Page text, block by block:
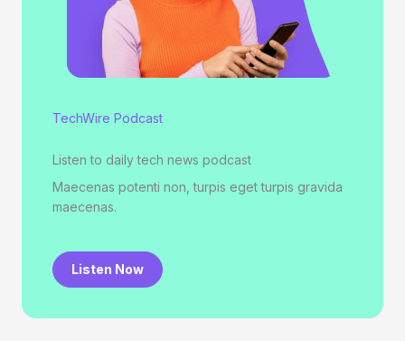
TechWire Podcast
Listen to daily tech news podcast
Maecenas potenti non, turpis eget turpis gravida
maecenas.
Listen Now